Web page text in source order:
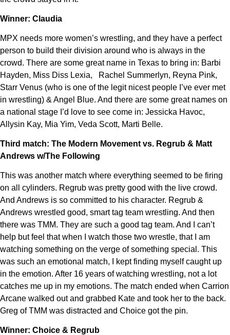
Winner: Claudia
MPX needs more women’s wrestling, and they have a perfect
person to build their division around who is always in the
crowd. There are some great name in Texas to bring in: Barbi
Hayden, Miss Diss Lexia, Rachel Summerlyn, Reyna Pink,
Starr Venus (who is one of the legit nicest people I’ve ever met
in wrestling) & Angel Blue. And there are some great names on
a national stage I’d love to see come in: Jessicka Havoc,
Allysin Kay, Mia Yim, Veda Scott, Marti Belle.
Third match: The Modern Movement vs. Regrub & Matt
Andrews w/The Following
This was another match where everything seemed to be firing
on all cylinders. Regrub was pretty good with the live crowd.
And Andrews is so committed to his character. Regrub &
Andrews wrestled good, smart tag team wrestling. And then
there was TMM. They are such a good tag team. And I can’t
help but feel that when I watch those two wrestle, that I am
watching something on the verge of something special. This
was such an emotional match, I kept finding myself caught up
in the emotion. After 16 years of watching wrestling, not a lot
catches me up in my emotions. The match ended when Carrion
Arcane walked out and grabbed Kate and took her to the back.
Greg of TMM was distracted and Choice got the pin.
Winner: Choice & Regrub